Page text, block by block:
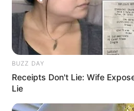
BUZZ DAY
Receipts Don't Lie: Wife
Lie